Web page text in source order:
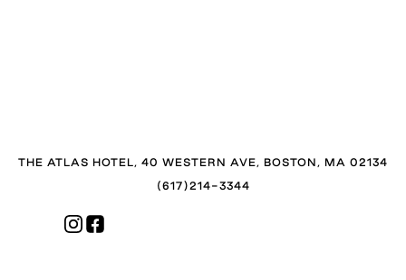
THE ATLAS HOTEL, 40 WESTERN AVE, BOSTON, MA 02134
(617)214-3344